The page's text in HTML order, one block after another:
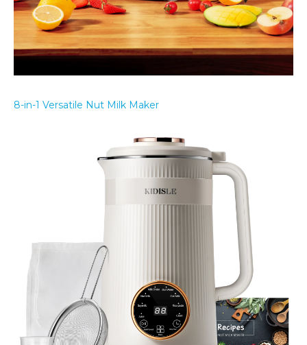
8-in-1 Versatile Nut Milk Maker